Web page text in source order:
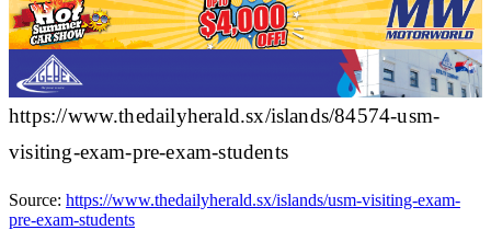
https://www.thedailyherald.sx/islands/84574-usm-
visiting-exam-pre-exam-students
Source: https://www.thedailyherald.sx/islands/usm-visiting-exam-
pre-exam-students